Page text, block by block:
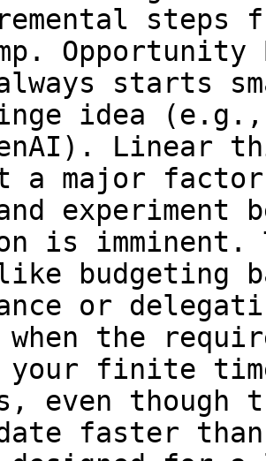
steps
Opportunity
always starts
idea
Linear
major factor
experiment
is imminent.
budgeting
or
when the
your finite
though
faster